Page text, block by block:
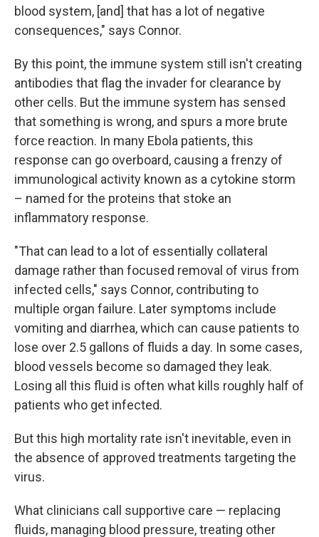
blood system, [and] that has a lot of negative
consequences," says Connor.
By this point, the immune system still isn't creating
antibodies that flag the invader for clearance by
other cells. But the immune system has sensed
that something is wrong, and spurs a more brute
force reaction. In many Ebola patients, this
response can go overboard, causing a frenzy of
immunological activity known as a cytokine storm
– named for the proteins that stoke an
inflammatory response.
"That can lead to a lot of essentially collateral
damage rather than focused removal of virus from
infected cells," says Connor, contributing to
multiple organ failure. Later symptoms include
vomiting and diarrhea, which can cause patients to
lose over 2.5 gallons of fluids a day. In some cases,
blood vessels become so damaged they leak.
Losing all this fluid is often what kills roughly half of
patients who get infected.
But this high mortality rate isn't inevitable, even in
the absence of approved treatments targeting the
virus.
What clinicians call supportive care — replacing
fluids, managing blood pressure, treating other